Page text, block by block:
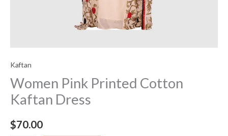
Kaftan
Women Pink Printed Cotton
Kaftan Dress
$70.00